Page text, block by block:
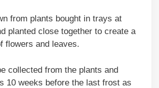
from plants bought in trays at
planted close together to create a
flowers and leaves.
collected from the plants and
10 weeks before the last frost as